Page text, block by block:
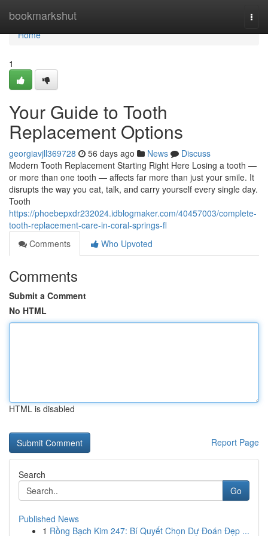
bookmarkshut
Home
Home
1
Your Guide to Tooth
Replacement Options
georgiavjll369728 56 days ago News
Discuss
Modern Tooth Replacement Starting Right Here Losing a tooth —
or more than one tooth — affects far more than just your smile. It
disrupts the way you eat, talk, and carry yourself every single day.
Tooth
https://phoebepxdr232024.idblogmaker.com/40457003/complete-
tooth-replacement-care-in-coral-springs-fl
Comments
Who Upvoted
Comments
Submit a Comment
No HTML
HTML is disabled
Report Page
Search
Go
Published News
1 Rồng Bạch Kim 247: Bí Quyết Chọn Dự Đoán Đẹp ...